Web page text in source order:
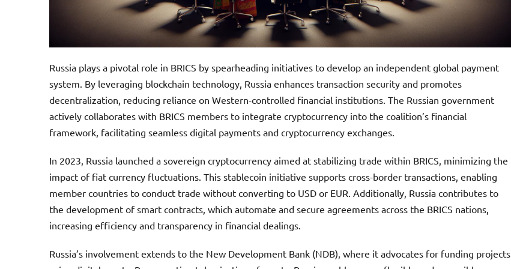
Russia plays a pivotal role in BRICS by spearheading initiatives to develop an independent global payment
system. By leveraging blockchain technology, Russia enhances transaction security and promotes
decentralization, reducing reliance on Western-controlled financial institutions. The Russian government
actively collaborates with BRICS members to integrate cryptocurrency into the coalition’s financial
framework, facilitating seamless digital payments and cryptocurrency exchanges.
In 2023, Russia launched a sovereign cryptocurrency aimed at stabilizing trade within BRICS, minimizing the
impact of fiat currency fluctuations. This stablecoin initiative supports cross-border transactions, enabling
member countries to conduct trade without converting to USD or EUR. Additionally, Russia contributes to
the development of smart contracts, which automate and secure agreements across the BRICS nations,
increasing efficiency and transparency in financial dealings.
Russia’s involvement extends to the New Development Bank (NDB), where it advocates for funding projects